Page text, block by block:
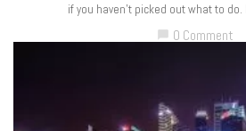
if you haven’t picked out what to
0 Comment